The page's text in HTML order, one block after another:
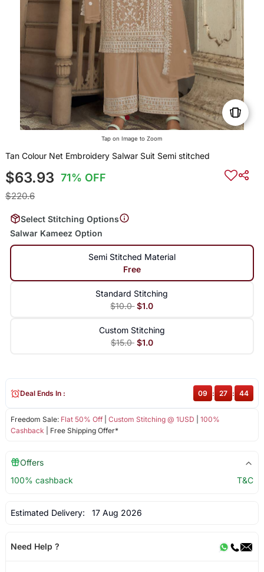
Tap on Image to Zoom
Tan Colour Net Embroidery Salwar Suit Semi stitched
$63.93 71% OFF
$220.6
Select Stitching Options
Salwar Kameez Option
Semi Stitched Material
Free
Standard Stitching
$10.0 $1.0
Custom Stitching
$15.0 $1.0
Freedom Sale: Flat 50% Off| Custom Stitching @ 1USD
100%
Cashback | Free Shipping Offer*
Deal Ends In : 09 : 27 : 44
Offers
100% cashback
T&C
Estimated Delivery: 17 Aug 2026
Need Help ?